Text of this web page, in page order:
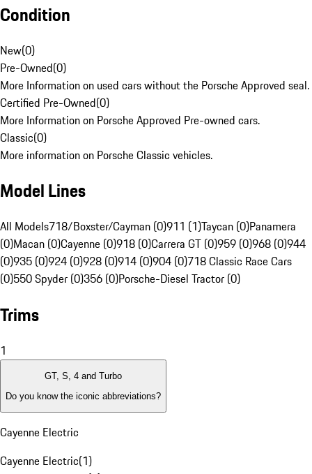
Condition
New(0)
Pre-Owned(0)
More Information on used cars without the Porsche Approved seal.
Certified Pre-Owned(0)
More Information on Porsche Approved Pre-owned cars.
Classic(0)
More information on Porsche Classic vehicles.
Model Lines
All Models718/Boxster/Cayman (0)911 (1)Taycan (0)Panamera
(0)Macan (0)Cayenne (0)918 (0)Carrera GT (0)959 (0)968 (0)944
(0)935 (0)924 (0)928 (0)914 (0)904 (0)718 Classic Race Cars
(0)550 Spyder (0)356 (0)Porsche-Diesel Tractor (0)
Trims
1
GT, S, 4 and Turbo
Do you know the iconic abbreviations?
Cayenne Electric
Cayenne Electric(1)